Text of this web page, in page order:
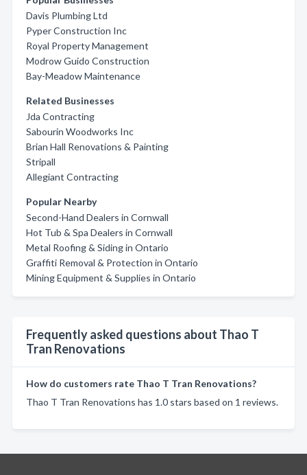
Davis Plumbing Ltd
Pyper Construction Inc
Royal Property Management
Modrow Guido Construction
Bay-Meadow Maintenance
Related Businesses
Jda Contracting
Sabourin Woodworks Inc
Brian Hall Renovations & Painting
Stripall
Allegiant Contracting
Popular Nearby
Second-Hand Dealers in Cornwall
Hot Tub & Spa Dealers in Cornwall
Metal Roofing & Siding in Ontario
Graffiti Removal & Protection in Ontario
Mining Equipment & Supplies in Ontario
Frequently asked questions about Thao T
Tran Renovations
How do customers rate Thao T Tran Renovations?
Thao T Tran Renovations has 1.0 stars based on 1 reviews.